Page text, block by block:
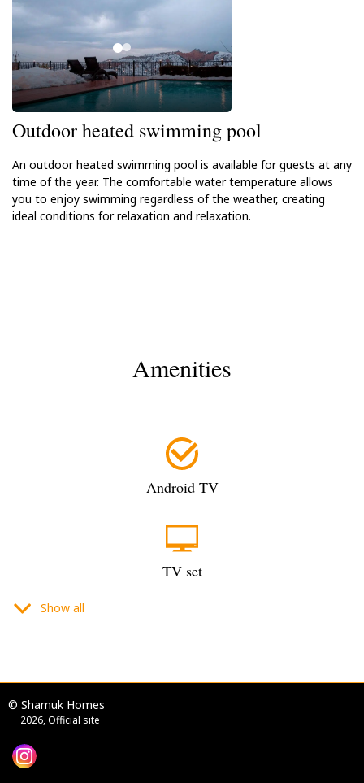
Outdoor heated swimming pool
An outdoor heated swimming pool is available for guests at any
time of the year. The comfortable water temperature allows
you to enjoy swimming regardless of the weather, creating
ideal conditions for relaxation and relaxation.
Amenities
Android TV
TV set
Show all
© Shamuk Homes
2026, Official site